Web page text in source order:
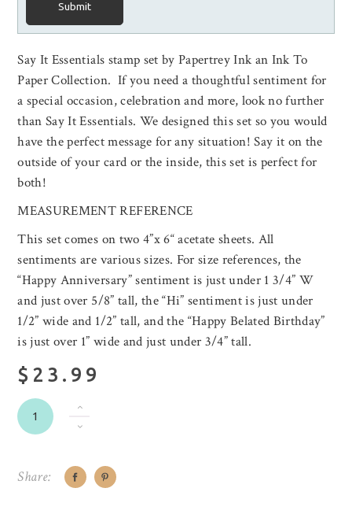
Submit
Say It Essentials stamp set by Papertrey Ink an Ink To
Paper Collection. If you need a thoughtful sentiment for
a special occasion, celebration and more, look no further
than Say It Essentials. We designed this set so you would
have the perfect message for any situation! Say it on the
outside of your card or the inside, this set is perfect for
both!
MEASUREMENT REFERENCE
This set comes on two 4”x 6“ acetate sheets. All
sentiments are various sizes. For size references, the
“Happy Anniversary” sentiment is just under 1 3/4” W
and just over 5/8” tall, the “Hi” sentiment is just under
1/2” wide and 1/2” tall, and the “Happy Belated Birthday”
is just over 1” wide and just under 3/4” tall.
$23.99
Share: